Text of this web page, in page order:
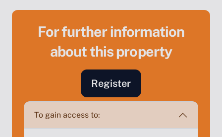
For further information
about this property
Register
To gain access to:
Sell Your Property by Auction
Find out how much your land or property could sell
for at auction.
Complete our quick form for a free, no-obligation